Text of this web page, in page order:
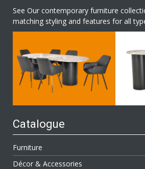
See Our contemporary furniture
matching styling and features for all
Catalogue
Furniture
Décor & Accessories